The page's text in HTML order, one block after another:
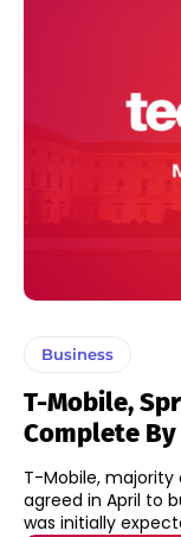
Business
T-Mobile,
Complete
T-Mobile, majority
agreed in April to
was initially